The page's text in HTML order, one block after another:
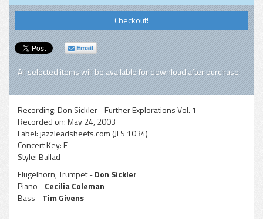
Checkout!
Email
All selected items will be available for download after purchase.
Recording:Don Sickler - Further Explorations Vol. 1
Recorded on:May 24, 2003
Label:jazzleadsheets.com (JLS 1034)
Concert Key:F
Style:Ballad
Flugelhorn, Trumpet -Don Sickler
Piano -Cecilia Coleman
Bass -Tim Givens